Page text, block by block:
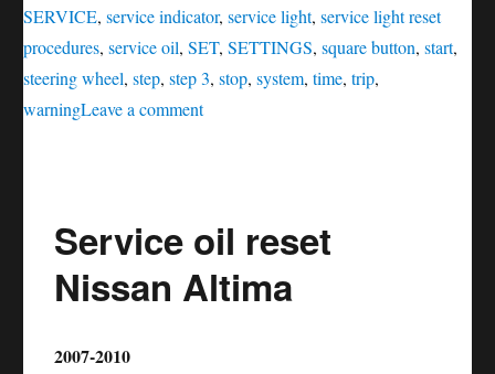
SERVICE, service indicator, service light, service light reset
procedures, service oil, SET, SETTINGS, square button, start,
steering wheel, step, step 3, stop, system, time, trip,
warningLeave a commenton
Nissan
Maxima
Service oil reset
Nissan Altima
2007-2010